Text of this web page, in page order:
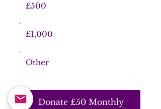
£500
£1,000
Other
Donate £50 Monthly